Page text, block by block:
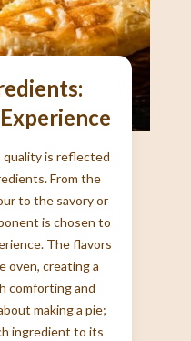
quality is reflected
From the
to the savory or
is chosen to
The flavors
oven, creating a
comforting and
making a pie;
ingredient to its